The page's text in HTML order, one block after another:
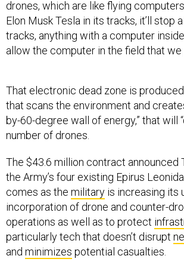
Elon Musk Tesla in its tracks, it’ll stop
tracks, anything with a computer
allow the computer in the field that we
that scans the environment and
by-60-degree wall of energy,” that will
number of drones.
the Army’s four existing Epirus
comes as themilitaryis increasing its
incorporation of drone and counter-
operations as well as to protect
particularly tech that doesn’t disrupt
andminimizespotential casualties.